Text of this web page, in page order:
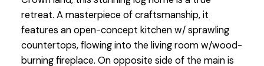
retreat. A masterpiece of craftsmanship, it
features an open-concept kitchen w/ sprawling
countertops, flowing into the living room w/wood-
burning fireplace. On opposite side of the main is